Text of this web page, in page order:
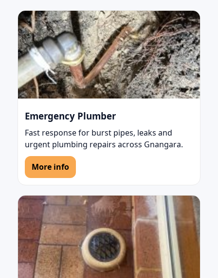
Emergency Plumber
Fast response for burst pipes, leaks and
urgent plumbing repairs across Gnangara.
More info